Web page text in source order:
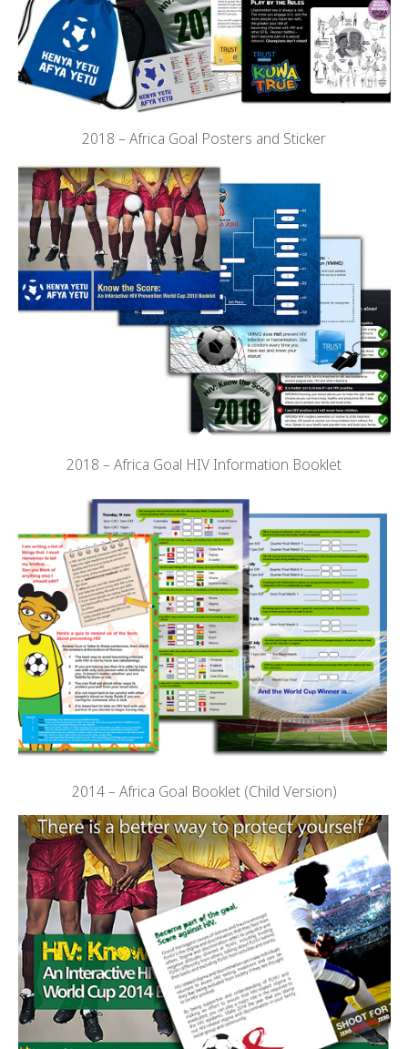
2018 – Africa Goal Posters and Sticker
2018 – Africa Goal HIV Information Booklet
2014 – Africa Goal Booklet (Child Version)